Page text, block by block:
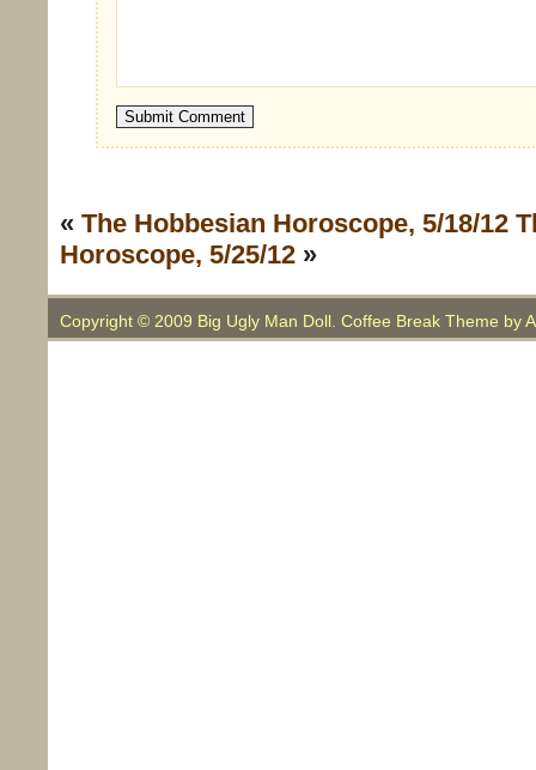
« The Hobbesian Horoscope, 5/18/12
Horoscope, 5/25/12 »
Copyright © 2009 Big Ugly Man Doll. Coffee Break Theme by